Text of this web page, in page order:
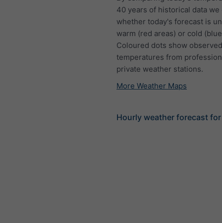
40 years of historical data we
whether today's forecast is
warm (red areas) or cold
Coloured dots show
temperatures from
private weather stations.
More Weather Maps
Hourly weather forecast